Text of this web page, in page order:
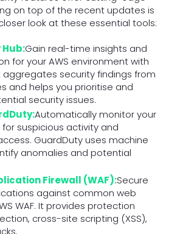
on top of the recent updates is
look at these essential tools:
Hub:Gain real-time insights and
for your AWS environment with
aggregates security findings from
and helps you prioritise and
security issues.
Automatically monitor your
suspicious activity and
GuardDuty uses machine
anomalies and potential
Firewall (WAF):Secure
against common web
WAF. It provides protection
cross-site scripting (XSS),